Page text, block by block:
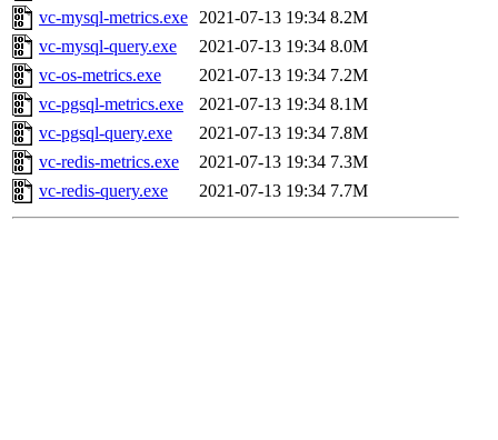
vc-mysql-metrics.exe 2021-07-13 19:34 8.2M
vc-mysql-query.exe
2021-07-13 19:34 8.0M
vc-os-metrics.exe
2021-07-13 19:34 7.2M
vc-pgsql-metrics.exe
2021-07-13 19:34 8.1M
vc-pgsql-query.exe
2021-07-13 19:34 7.8M
vc-redis-metrics.exe
2021-07-13 19:34 7.3M
vc-redis-query.exe
2021-07-13 19:34 7.7M